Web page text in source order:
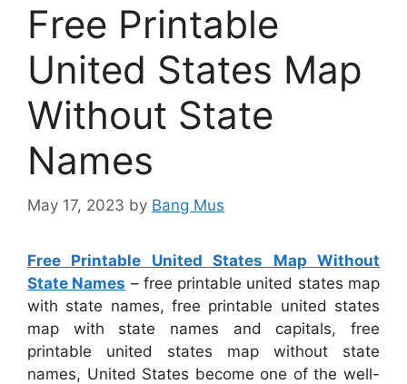
Free Printable
United States Map
Without State
Names
May 17, 2023 by Bang Mus
Free Printable United States Map Without
State Names – free printable united states map
with state names, free printable united states
map with state names and capitals, free
printable united states map without state
names, United States become one of the well-